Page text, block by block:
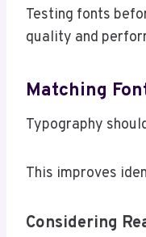
Testing fonts
quality and
Matching
Typography
This improves
Considering